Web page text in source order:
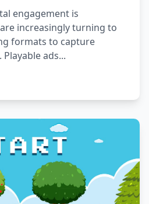
engagement is
increasingly turning to
formats to capture
ads...